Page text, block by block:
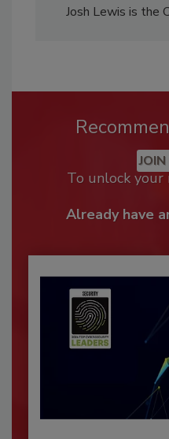
Josh Lewis is the
To unlock your
Already have